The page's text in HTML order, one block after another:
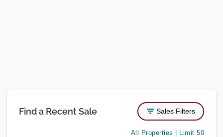
Find a Recent Sale Sales Filters
All Properties | Limit 50